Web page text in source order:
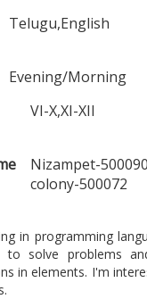
Telugu,English
Evening/Morning
VI-X,XI-XII
Nizampet-
colony-500072
in programming
to solve problems
in elements. I'm